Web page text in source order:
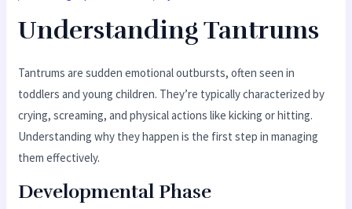
Understanding Tantrums
Tantrums are sudden emotional outbursts, often seen in
toddlers and young children. They’re typically characterized by
crying, screaming, and physical actions like kicking or hitting.
Understanding why they happen is the first step in managing
them effectively.
Developmental Phase